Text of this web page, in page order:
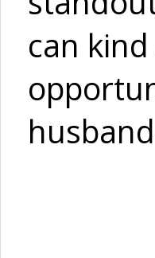
can